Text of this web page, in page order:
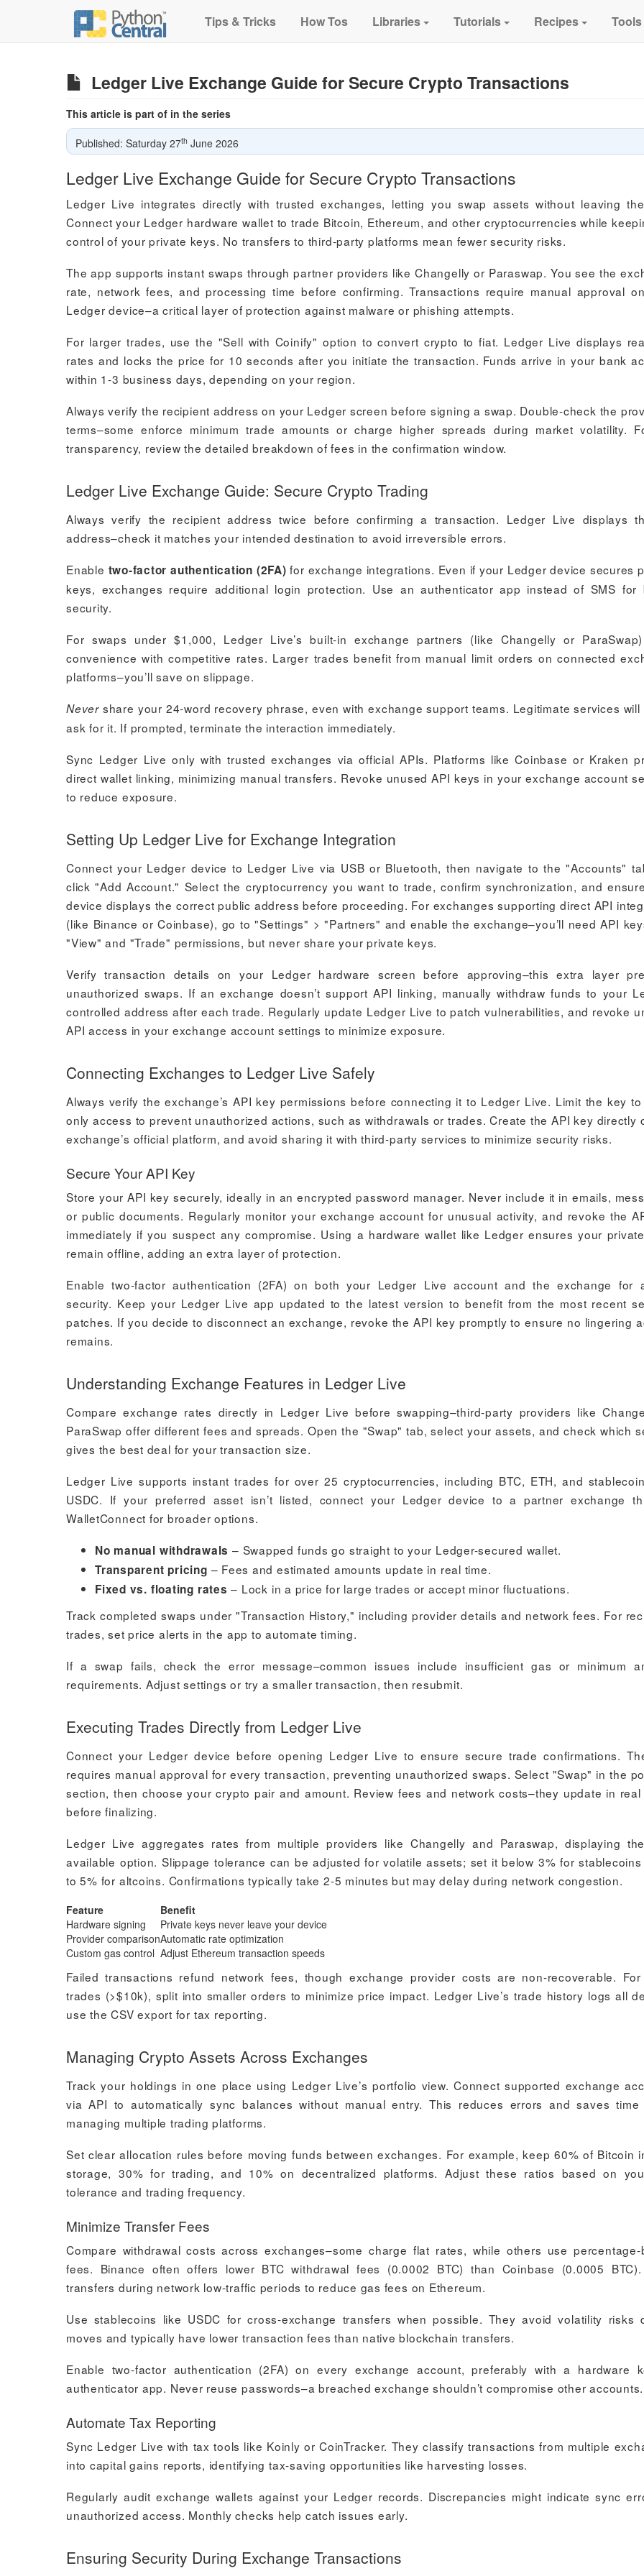
Tips & Tricks How Tos Libraries Tutorials Recipes Tools
Ledger Live Exchange Guide for Secure Crypto Transactions
This article is part of in the series
Published: Saturday 27th June 2026
Ledger Live Exchange Guide for Secure Crypto Transactions
Ledger Live integrates directly with trusted exchanges, letting you swap assets without leaving
Connect your Ledger hardware wallet to trade Bitcoin, Ethereum, and other cryptocurrencies while
control of your private keys. No transfers to third-party platforms mean fewer security risks.
The app supports instant swaps through partner providers like Changelly or Paraswap. You see the
rate, network fees, and processing time before confirming. Transactions require manual approval
Ledger device–a critical layer of protection against malware or phishing attempts.
For larger trades, use the "Sell with Coinify" option to convert crypto to fiat. Ledger Live displays
rates and locks the price for 10 seconds after you initiate the transaction. Funds arrive in your bank
within 1-3 business days, depending on your region.
Always verify the recipient address on your Ledger screen before signing a swap. Double-check the
terms–some enforce minimum trade amounts or charge higher spreads during market volatility.
transparency, review the detailed breakdown of fees in the confirmation window.
Ledger Live Exchange Guide: Secure Crypto Trading
Always verify the recipient address twice before confirming a transaction. Ledger Live displays
address–check it matches your intended destination to avoid irreversible errors.
Enable two-factor authentication (2FA) for exchange integrations. Even if your Ledger device secures
keys, exchanges require additional login protection. Use an authenticator app instead of SMS for
security.
For swaps under $1,000, Ledger Live’s built-in exchange partners (like Changelly or
convenience with competitive rates. Larger trades benefit from manual limit orders on connected
platforms–you’ll save on slippage.
Nevershare your 24-word recovery phrase, even with exchange support teams. Legitimate services will
ask for it. If prompted, terminate the interaction immediately.
Sync Ledger Live only with trusted exchanges via official APIs. Platforms like Coinbase or Kraken
direct wallet linking, minimizing manual transfers. Revoke unused API keys in your exchange account
to reduce exposure.
Setting Up Ledger Live for Exchange Integration
Connect your Ledger device to Ledger Live via USB or Bluetooth, then navigate to the "Accounts"
click "Add Account." Select the cryptocurrency you want to trade, confirm synchronization, and
device displays the correct public address before proceeding. For exchanges supporting direct API
(like Binance or Coinbase), go to "Settings" > "Partners" and enable the exchange–you’ll need API
"View" and "Trade" permissions, but never share your private keys.
Verify transaction details on your Ledger hardware screen before approving–this extra layer
unauthorized swaps. If an exchange doesn’t support API linking, manually withdraw funds to your
controlled address after each trade. Regularly update Ledger Live to patch vulnerabilities, and revoke
API access in your exchange account settings to minimize exposure.
Connecting Exchanges to Ledger Live Safely
Always verify the exchange’s API key permissions before connecting it to Ledger Live. Limit the key
only access to prevent unauthorized actions, such as withdrawals or trades. Create the API key directly
exchange’s official platform, and avoid sharing it with third-party services to minimize security risks.
Secure Your API Key
Store your API key securely, ideally in an encrypted password manager. Never include it in emails,
or public documents. Regularly monitor your exchange account for unusual activity, and revoke the
immediately if you suspect any compromise. Using a hardware wallet like Ledger ensures your
remain offline, adding an extra layer of protection.
Enable two-factor authentication (2FA) on both your Ledger Live account and the exchange for
security. Keep your Ledger Live app updated to the latest version to benefit from the most recent
patches. If you decide to disconnect an exchange, revoke the API key promptly to ensure no lingering
remains.
Understanding Exchange Features in Ledger Live
Compare exchange rates directly in Ledger Live before swapping–third-party providers like
ParaSwap offer different fees and spreads. Open the "Swap" tab, select your assets, and check which
gives the best deal for your transaction size.
Ledger Live supports instant trades for over 25 cryptocurrencies, including BTC, ETH, and
USDC. If your preferred asset isn’t listed, connect your Ledger device to a partner exchange
WalletConnect for broader options.
No manual withdrawals – Swapped funds go straight to your Ledger-secured wallet.
Transparent pricing – Fees and estimated amounts update in real time.
Fixed vs. floating rates – Lock in a price for large trades or accept minor fluctuations.
Track completed swaps under "Transaction History," including provider details and network fees. For
trades, set price alerts in the app to automate timing.
If a swap fails, check the error message–common issues include insufficient gas or minimum
requirements. Adjust settings or try a smaller transaction, then resubmit.
Executing Trades Directly from Ledger Live
Connect your Ledger device before opening Ledger Live to ensure secure trade confirmations.
requires manual approval for every transaction, preventing unauthorized swaps. Select "Swap" in the
section, then choose your crypto pair and amount. Review fees and network costs–they update in real
before finalizing.
Ledger Live aggregates rates from multiple providers like Changelly and Paraswap, displaying
available option. Slippage tolerance can be adjusted for volatile assets; set it below 3% for
to 5% for altcoins. Confirmations typically take 2-5 minutes but may delay during network congestion.
Feature
Benefit
Hardware signing
Private keys never leave your device
Provider comparisonAutomatic rate optimization
Custom gas control Adjust Ethereum transaction speeds
Failed transactions refund network fees, though exchange provider costs are non-recoverable.
trades (>$10k), split into smaller orders to minimize price impact. Ledger Live’s trade history logs all
use the CSV export for tax reporting.
Managing Crypto Assets Across Exchanges
Track your holdings in one place using Ledger Live’s portfolio view. Connect supported exchange
via API to automatically sync balances without manual entry. This reduces errors and saves time
managing multiple trading platforms.
Set clear allocation rules before moving funds between exchanges. For example, keep 60% of Bitcoin
storage, 30% for trading, and 10% on decentralized platforms. Adjust these ratios based on
tolerance and trading frequency.
Minimize Transfer Fees
Compare withdrawal costs across exchanges–some charge flat rates, while others use percentage-
fees. Binance often offers lower BTC withdrawal fees (0.0002 BTC) than Coinbase (0.0005
transfers during network low-traffic periods to reduce gas fees on Ethereum.
Use stablecoins like USDC for cross-exchange transfers when possible. They avoid volatility risks
moves and typically have lower transaction fees than native blockchain transfers.
Enable two-factor authentication (2FA) on every exchange account, preferably with a hardware
authenticator app. Never reuse passwords–a breached exchange shouldn’t compromise other accounts.
Automate Tax Reporting
Sync Ledger Live with tax tools like Koinly or CoinTracker. They classify transactions from multiple
into capital gains reports, identifying tax-saving opportunities like harvesting losses.
Regularly audit exchange wallets against your Ledger records. Discrepancies might indicate sync
unauthorized access. Monthly checks help catch issues early.
Ensuring Security During Exchange Transactions